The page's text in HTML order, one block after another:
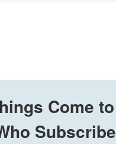
Come to
Subscribe